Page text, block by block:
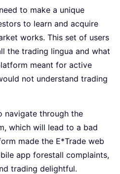
to make a unique
to learn and acquire
works. This set of users
the trading lingua and what
meant for active
not understand trading
navigate through the
which will lead to a bad
made the E*Trade web
app forestall complaints,
trading delightful.